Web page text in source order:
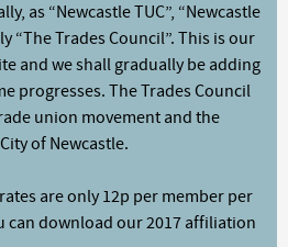
as “Newcastle TUC”, “Newcastle
“The Trades Council”. This is our
and we shall gradually be adding
progresses. The Trades Council
union movement and the
of Newcastle.
are only 12p per member per
can download our 2017 affiliation